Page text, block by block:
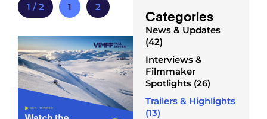
1 / 2 1 2
Categories
News & Updates
(42)
Interviews &
Filmmaker
Spotlights (26)
Trailers & Highlights
(13)